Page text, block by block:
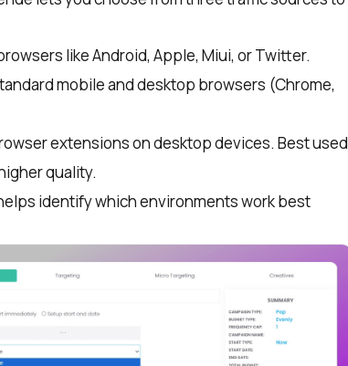
like Android, Apple, Miui, or Twitter.
mobile and desktop browsers (Chrome,
extensions on desktop devices. Best used
quality.
identify which environments work best